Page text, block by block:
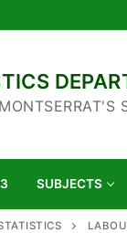
SUBJECTS